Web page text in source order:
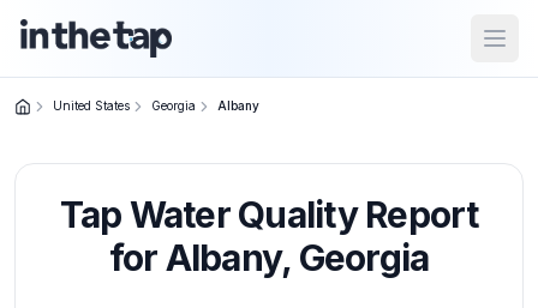
Home
Return to
homepage
United States Georgia Albany
Tap Water Quality Report
forAlbany, Georgia